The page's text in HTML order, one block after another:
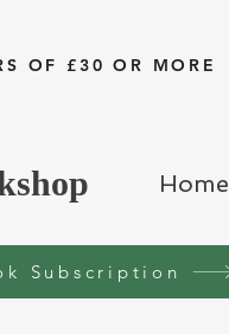
OF £30 OR MORE
Home
Subscription